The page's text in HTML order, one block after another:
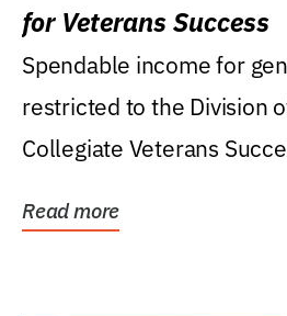
for Veterans Success
Spendable income for
restricted to the Division
Collegiate Veterans
Read more